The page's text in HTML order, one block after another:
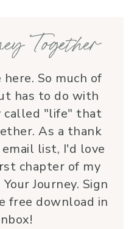
Together
So much of
has to do with
called "life" that
As a thank
list, I'd love
chapter of my
Journey. Sign
free download in